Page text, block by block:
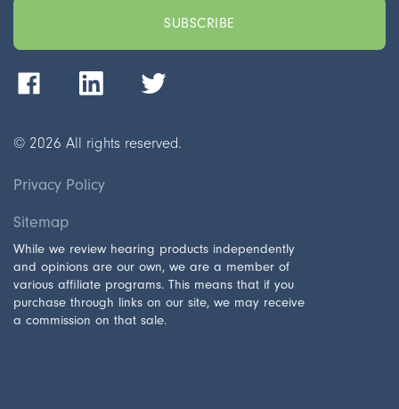
© 2026 All rights reserved.
Privacy Policy
Sitemap
While we review hearing products independently
and opinions are our own, we are a member of
various affiliate programs. This means that if you
purchase through links on our site, we may receive
a commission on that sale.